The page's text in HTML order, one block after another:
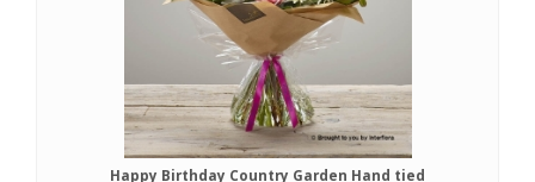
Happy Birthday Country Garden Hand tied